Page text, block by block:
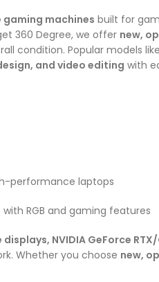
machines built for
360 Degree, we offer new,
condition. Popular models like
and video editing with
performance laptops
RGB and gaming features
NVIDIA GeForce
Whether you choose new,